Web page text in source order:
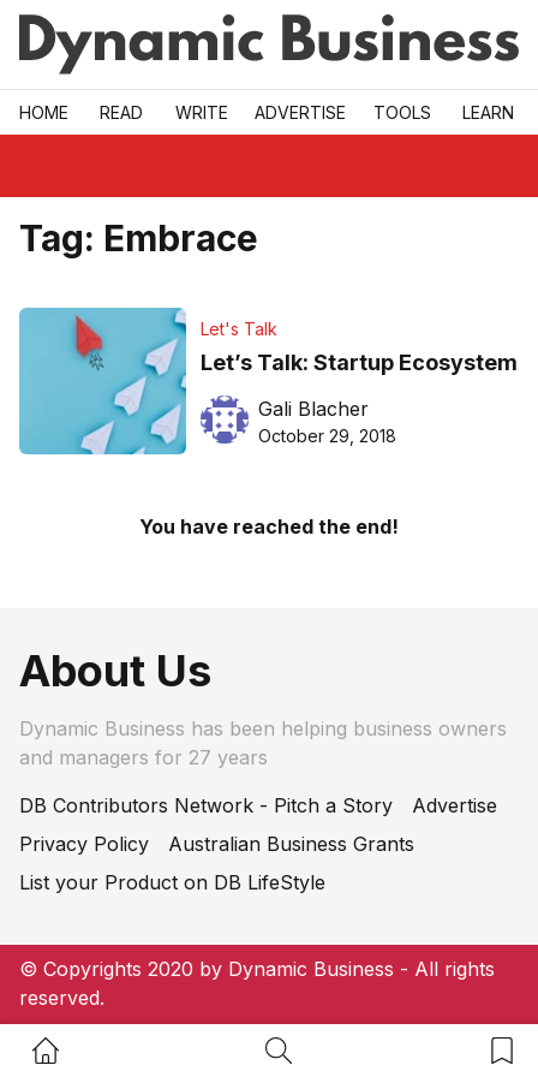
Skip to main
HOME READ WRITE ADVERTISE TOOLS LEARN
Home Button Search Button
Tag: Embrace
Let's Talk
Let’s Talk: Startup Ecosystem
Gali Blacher
October 29, 2018
You have reached the end!
About Us
Dynamic Business has been helping business owners
and managers for 27 years
DB Contributors Network - Pitch a Story
Advertise
Privacy Policy
Australian Business Grants
List your Product on DB LifeStyle
© Copyrights 2020 by Dynamic Business - All rights
reserved.